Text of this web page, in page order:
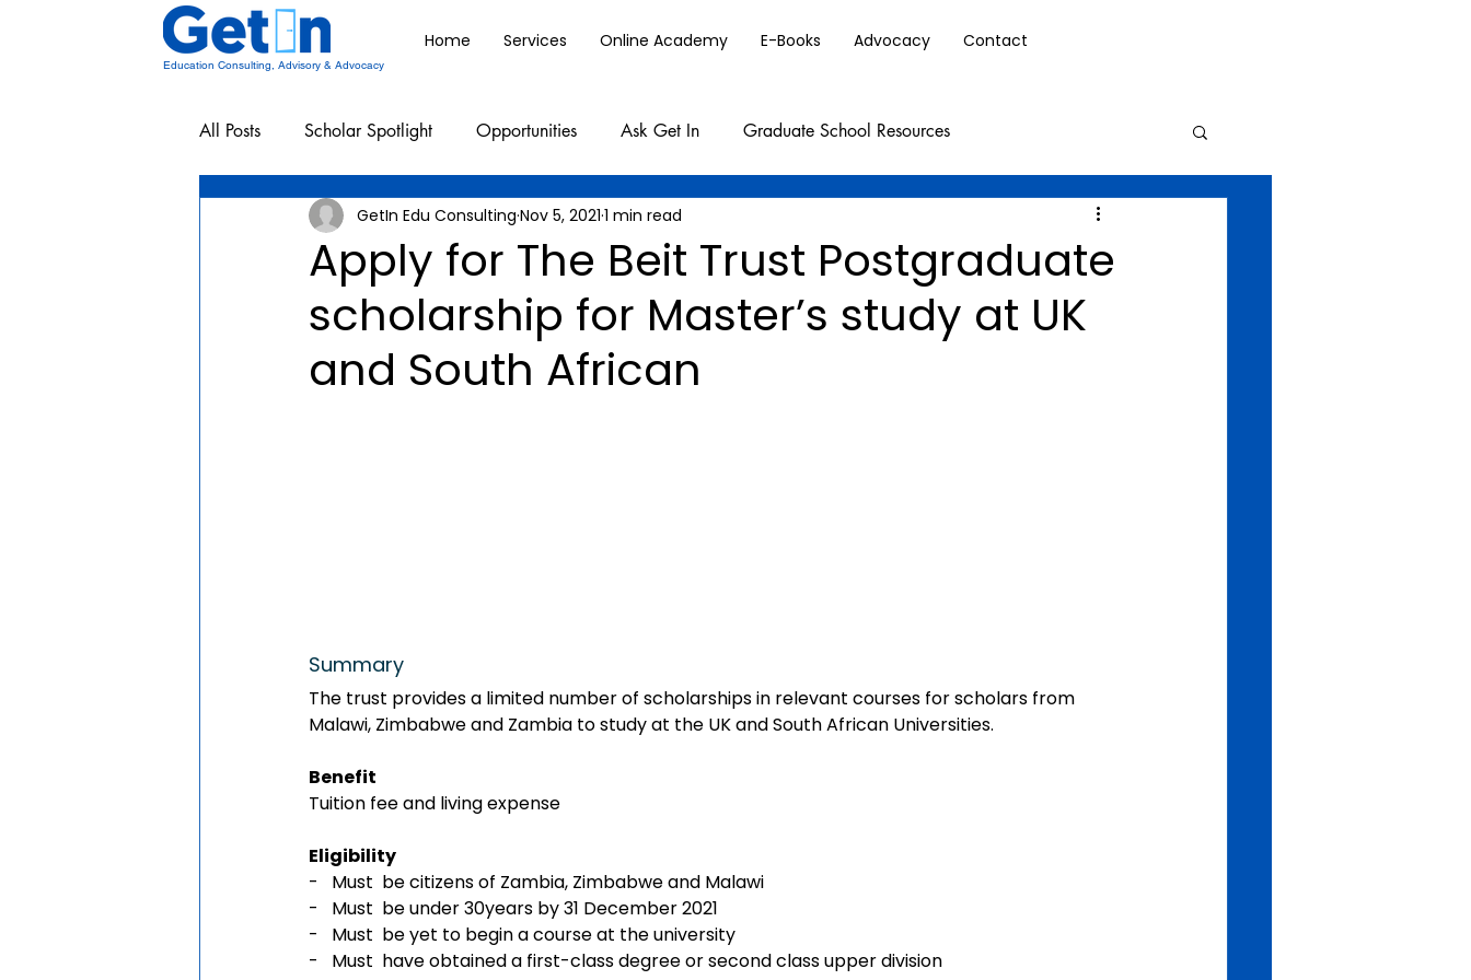
Home Services Online Academy E-Books Advocacy Contact
Education Consulting, Advisory & Advocacy
All Posts Scholar Spotlight Opportunities Ask Get In Graduate School Resources
Undergraduate School Resources
Apply for The Beit Trust Postgraduate
scholarship for Master’s study at UK
and South African
GetIn Edu Consulting Nov 5, 2021 1 min read
Summary
The trust provides a limited number of scholarships in relevant courses for scholars from
Malawi, Zimbabwe and Zambia to study at the UK and South African Universities.
Benefit
Tuition fee and living expense
Eligibility
-   Must  be citizens of Zambia, Zimbabwe and Malawi
-   Must  be under 30years by 31 December 2021
-   Must  be yet to begin a course at the university
-   Must  have obtained a first-class degree or second class upper division